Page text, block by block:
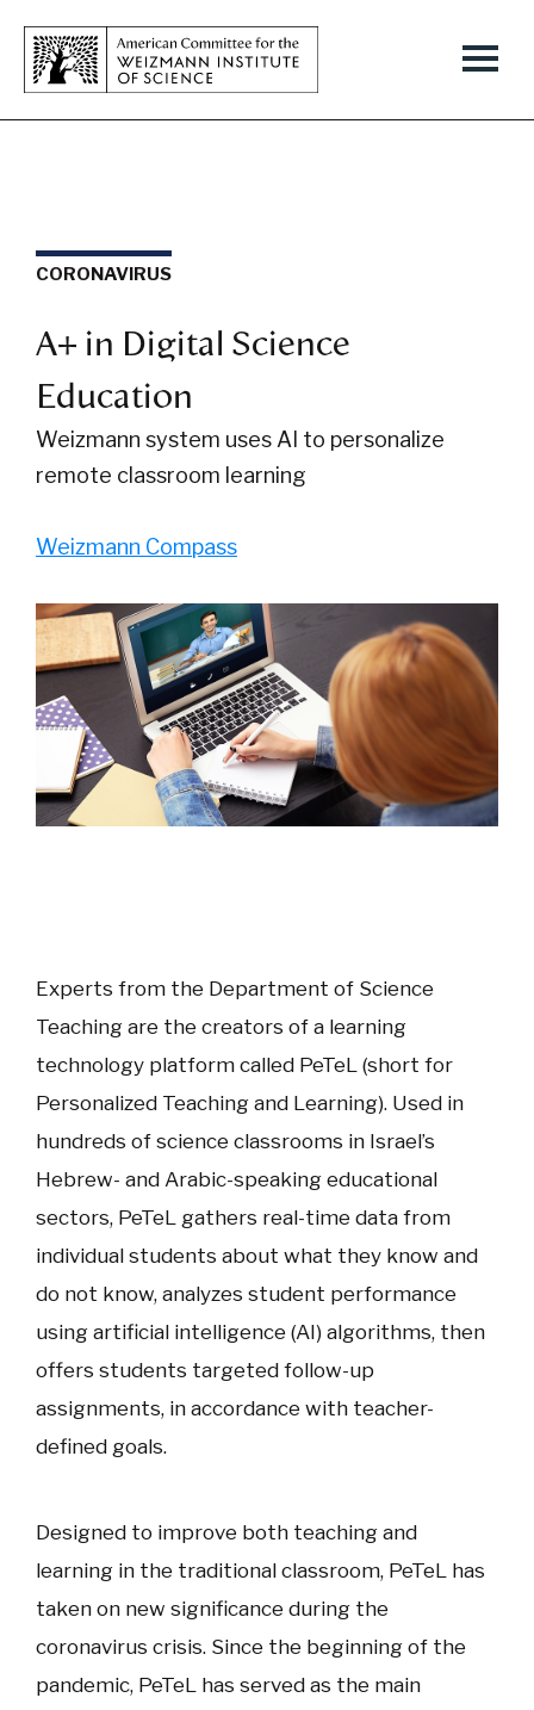
CORONAVIRUS
A+ in Digital Science
Education
Weizmann system uses AI to personalize
remote classroom learning
Weizmann Compass
Experts from the Department of Science
Teaching are the creators of a learning
technology platform called PeTeL (short for
Personalized Teaching and Learning). Used in
hundreds of science classrooms in Israel’s
Hebrew- and Arabic-speaking educational
sectors, PeTeL gathers real-time data from
individual students about what they know and
do not know, analyzes student performance
using artificial intelligence (AI) algorithms, then
offers students targeted follow-up
assignments, in accordance with teacher-
defined goals.
Designed to improve both teaching and
learning in the traditional classroom, PeTeL has
taken on new significance during the
coronavirus crisis. Since the beginning of the
pandemic, PeTeL has served as the main